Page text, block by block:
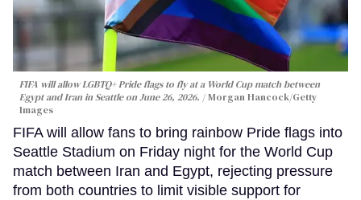
FIFA will allow LGBTQ+ Pride flags to fly at a World Cup match between
Egypt and Iran in Seattle on June 26, 2026.
Morgan Hancock/Getty
Images
FIFA will allow fans to bring rainbow Pride flags into
Seattle Stadium on Friday night for the World Cup
match between Iran and Egypt, rejecting pressure
from both countries to limit visible support for